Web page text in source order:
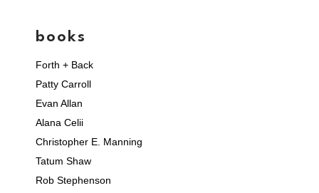
books
Forth + Back
Patty Carroll
Evan Allan
Alana Celii
Christopher E. Manning
Tatum Shaw
Rob Stephenson